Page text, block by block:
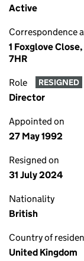
Active
Correspondence
1 Foxglove
7HR
Role RESIGNED
Director
Appointed on
27 May 1992
Resigned on
31 July 2024
Nationality
British
Country of
United Kingdom